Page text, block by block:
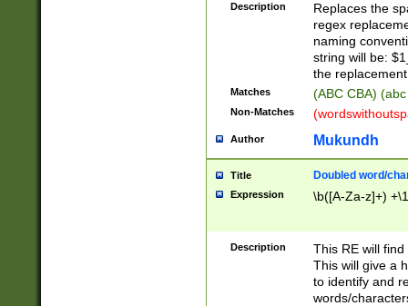
Description
Replaces the
regex
naming
string will be:
the
Matches (ABC CBA)
Non-Matches
Author Mukundh
Title Doubled word/
Expression \b([A-Za-z]+)
Description
This RE will
This will give a
to identify and
words/